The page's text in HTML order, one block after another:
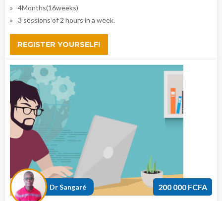
4Months(16weeks)
3 sessions of 2 hours in a week.
REGISTER YOURSELF!
Dr Sangaré 200 000 FCFA